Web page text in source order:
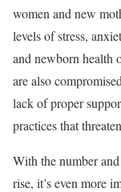
women and new
levels of stress,
and newborn health
are also
lack of proper
practices that
With the number
rise, it’s even more